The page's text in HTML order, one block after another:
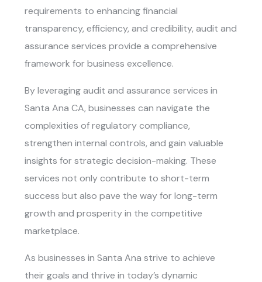
requirements to enhancing financial
transparency, efficiency, and credibility, audit and
assurance services provide a comprehensive
framework for business excellence.
By leveragingaudit and assurance services in
Santa Ana CA, businesses can navigate the
complexities of regulatory compliance,
strengthen internal controls, and gain valuable
insights for strategic decision-making. These
services not only contribute to short-term
success but also pave the way for long-term
growth and prosperity in the competitive
marketplace.
As businesses in Santa Ana strive to achieve
their goals and thrive in today’s dynamic